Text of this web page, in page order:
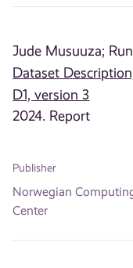
Jude Musuuza;
Dataset
D1, version 3
2024. Report
Publisher
Norwegian
Center